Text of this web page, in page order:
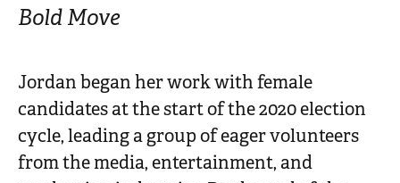
Bold Move
Jordan began her work with female
candidates at the start of the 2020 election
cycle, leading a group of eager volunteers
from the media, entertainment, and